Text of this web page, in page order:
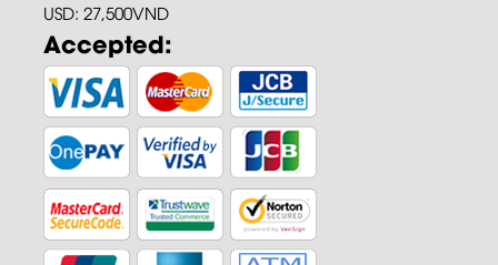
USD: 27,500VND
Accepted: